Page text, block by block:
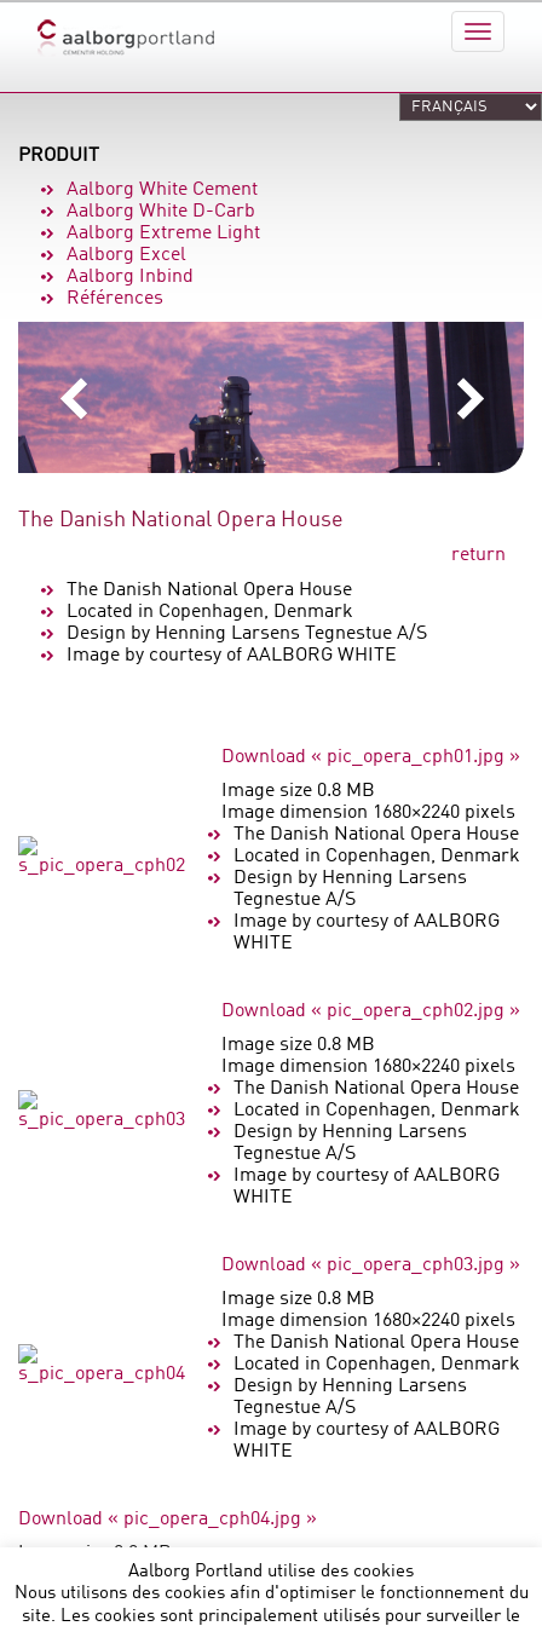
PRODUIT
Aalborg White Cement
Aalborg White D-Carb
Aalborg Extreme Light
Aalborg Excel
Aalborg Inbind
Références
The Danish National Opera House
return
The Danish National Opera House
Located in Copenhagen, Denmark
Design by Henning Larsens Tegnestue A/S
Image by courtesy of AALBORG WHITE
Download « pic_opera_cph01.jpg »
Image size 0.8 MB
Image dimension 1680×2240 pixels
The Danish National Opera House
Located in Copenhagen, Denmark
Design by Henning Larsens
Tegnestue A/S
Image by courtesy of AALBORG
WHITE
Download « pic_opera_cph02.jpg »
Image size 0.8 MB
Image dimension 1680×2240 pixels
The Danish National Opera House
Located in Copenhagen, Denmark
Design by Henning Larsens
Tegnestue A/S
Image by courtesy of AALBORG
WHITE
Download « pic_opera_cph03.jpg »
Image size 0.8 MB
Image dimension 1680×2240 pixels
The Danish National Opera House
Located in Copenhagen, Denmark
Design by Henning Larsens
Tegnestue A/S
Image by courtesy of AALBORG
WHITE
Download « pic_opera_cph04.jpg »
Image size 0.8 MB
Image dimension 2240×1680 pixels
Aalborg Portland utilise des cookies
Nous utilisons des cookies afin d'optimiser le fonctionnement du
site. Les cookies sont principalement utilisés pour surveiller le